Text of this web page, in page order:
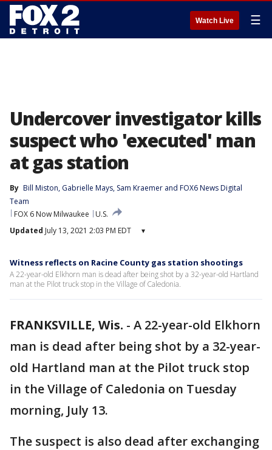
Watch Live ☰
Undercover investigator kills
suspect who 'executed' man
at gas station
By Bill Miston, Gabrielle Mays, Sam Kraemer and FOX6 News Digital
Team
FOX 6 Now Milwaukee
U.S.
Updated July 13, 2021 2:03 PM EDT ▾
Witness reflects on Racine County gas station shootings
A 22-year-old Elkhorn man is dead after being shot by a 32-year-old Hartland
man at the Pilot truck stop in the Village of Caledonia.
FRANKSVILLE, Wis. - A 22-year-old Elkhorn
man is dead after being shot by a 32-year-
old Hartland man at the Pilot truck stop
in the Village of Caledonia on Tuesday
morning, July 13.
The suspect is also dead after exchanging